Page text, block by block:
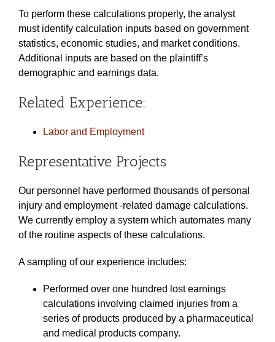
To perform these calculations properly, the analyst
must identify calculation inputs based on government
statistics, economic studies, and market conditions.
Additional inputs are based on the plaintiff’s
demographic and earnings data.
Related Experience:
Labor and Employment
Representative Projects
Our personnel have performed thousands of personal
injury and employment -related damage calculations.
We currently employ a system which automates many
of the routine aspects of these calculations.
A sampling of our experience includes:
Performed over one hundred lost earnings
calculations involving claimed injuries from a
series of products produced by a pharmaceutical
and medical products company.